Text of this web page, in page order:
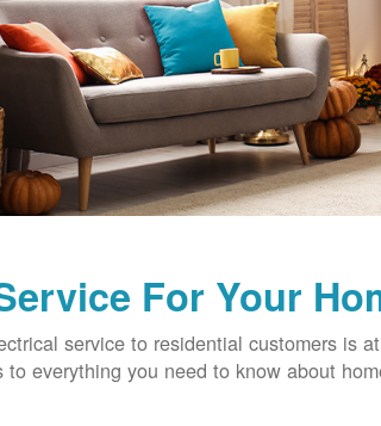
For Your
service to residential customers is
everything you need to know about